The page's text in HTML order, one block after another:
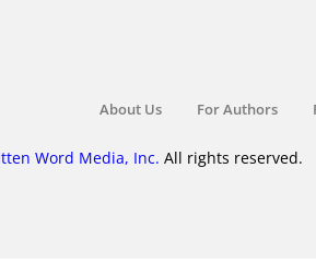
About Us For Authors
Word Media, Inc. All rights reserved.